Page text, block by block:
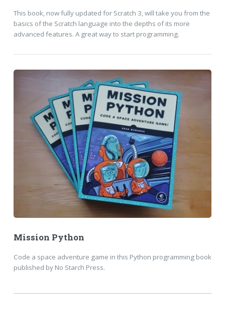
This book, now fully updated for Scratch 3, will take you from the
basics of the Scratch language into the depths of its more
advanced features. A great way to start programming.
Mission Python
Code a space adventure game in this Python programming book
published by No Starch Press.